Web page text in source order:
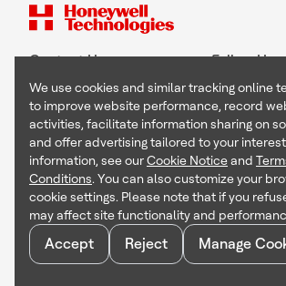
Contact Us Follow Us
Copyright © 2026 Honeywell International Inc
Terms & Conditions
Privacy Statement
Your Privacy Choices
Cookie Notice
Global Unsubscribe
We use cookies and similar tracking online
to improve website performance, record
activities, facilitate information sharing on
and offer advertising tailored to your
information, see ourCookie Noticeand
Conditions. You can also customize your
cookie settings. Please note that if you
may affect site functionality and
Accept Reject Manage